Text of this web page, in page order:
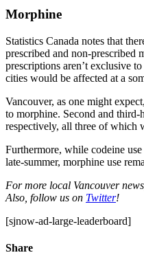
Morphine
Statistics Canada notes that
prescribed and non-prescribed
prescriptions aren’t exclusive
cities would be affected at a
Vancouver, as one might
to morphine. Second and
respectively, all three of which
Furthermore, while codeine
late-summer, morphine use
For more local Vancouver
Also, follow us on Twitter!
[sjnow-ad-large-leaderboard]
Share